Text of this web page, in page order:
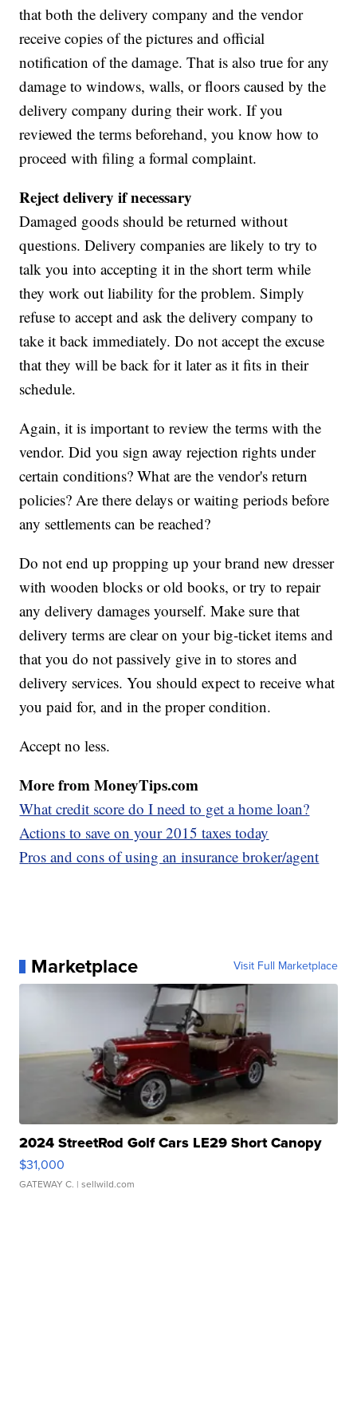
that both the delivery company and the vendor
receive copies of the pictures and official
notification of the damage. That is also true for any
damage to windows, walls, or floors caused by the
delivery company during their work. If you
reviewed the terms beforehand, you know how to
proceed with filing a formal complaint.
Reject delivery if necessary
Damaged goods should be returned without
questions. Delivery companies are likely to try to
talk you into accepting it in the short term while
they work out liability for the problem. Simply
refuse to accept and ask the delivery company to
take it back immediately. Do not accept the excuse
that they will be back for it later as it fits in their
schedule.
Again, it is important to review the terms with the
vendor. Did you sign away rejection rights under
certain conditions? What are the vendor's return
policies? Are there delays or waiting periods before
any settlements can be reached?
Do not end up propping up your brand new dresser
with wooden blocks or old books, or try to repair
any delivery damages yourself. Make sure that
delivery terms are clear on your big-ticket items and
that you do not passively give in to stores and
delivery services. You should expect to receive what
you paid for, and in the proper condition.
Accept no less.
More from MoneyTips.com
What credit score do I need to get a home loan?
Actions to save on your 2015 taxes today
Pros and cons of using an insurance broker/agent
Marketplace Visit Full Marketplace
2024 StreetRod Golf Cars LE29 Short Canopy
$31,000
GATEWAY C. | sellwild.com